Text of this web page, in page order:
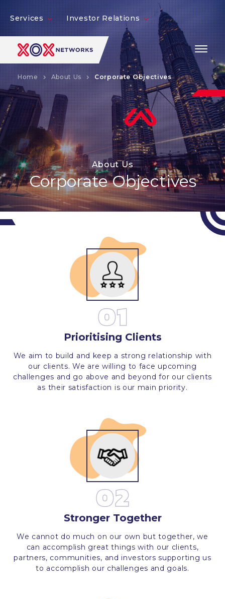
Services Investor Relations
Home About Us Corporate Objectives
About Us
Corporate Objectives
01
Prioritising Clients
We aim to build and keep a strong relationship with
our clients. We are willing to face upcoming
challenges and go above and beyond for our clients
as their satisfaction is our main priority.
02
Stronger Together
We cannot do much on our own but together, we
can accomplish great things with our clients,
partners, communities, and investors supporting us
to accomplish our challenges and goals.